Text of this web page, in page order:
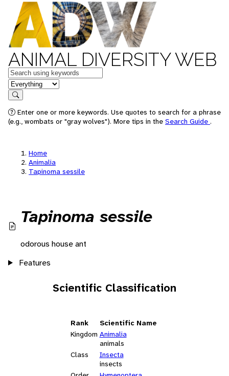
ANIMAL DIVERSITY WEB
Keywords
in feature
Search
Enter one or more keywords. Use quotes to search for a phrase
(e.g., wombats or "gray wolves"). More tips in the Search Guide .
Home
Animalia
Tapinoma sessile
Tapinoma sessile
odorous house ant
Features
Scientific Classification
Rank
Scientific Name
Kingdom Animalia
animals
Class
Insecta
insects